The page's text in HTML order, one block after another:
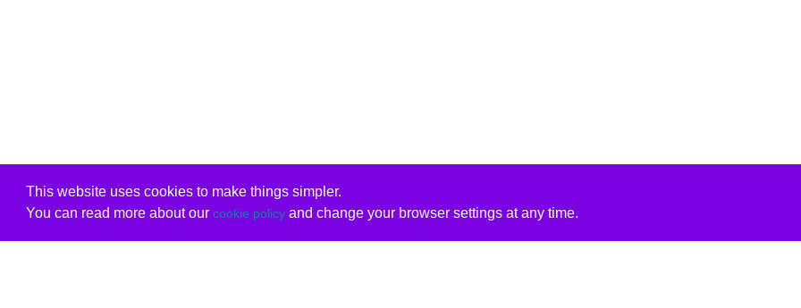
This website uses cookies to make things simpler.
You can read more about our cookie policyand change your browser settings at any time.